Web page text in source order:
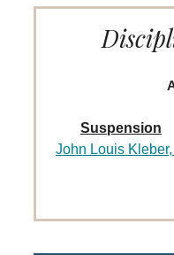
Suspension
John Louis Kleber,